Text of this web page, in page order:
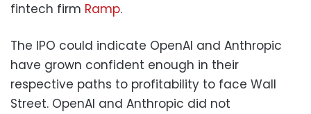
fintech firm Ramp.
The IPO could indicate OpenAI and Anthropic
have grown confident enough in their
respective paths to profitability to face Wall
Street. OpenAI and Anthropic did not